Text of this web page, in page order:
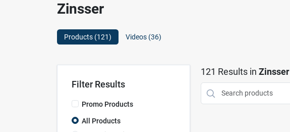
Zinsser
Products (121) Videos (36)
Filter Results
Promo Products
All Products
121 Results in Zinsser